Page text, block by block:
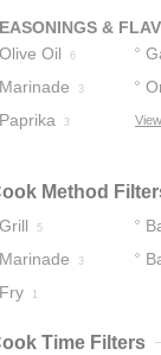
&
Olive Oil
6
Marinade 3
Paprika 3
Method
Grill 5
Marinade 3
Fry 1
Time Filters